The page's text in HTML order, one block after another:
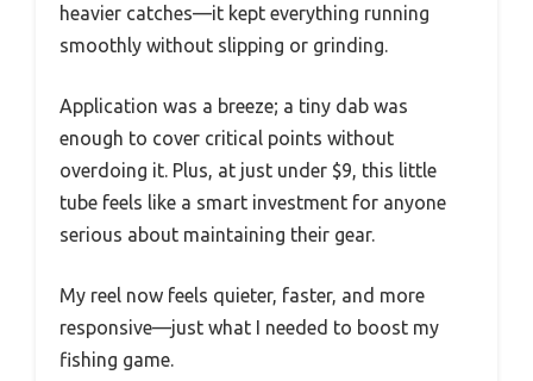
heavier catches—it kept everything running
smoothly without slipping or grinding.
Application was a breeze; a tiny dab was
enough to cover critical points without
overdoing it. Plus, at just under $9, this little
tube feels like a smart investment for anyone
serious about maintaining their gear.
My reel now feels quieter, faster, and more
responsive—just what I needed to boost my
fishing game.